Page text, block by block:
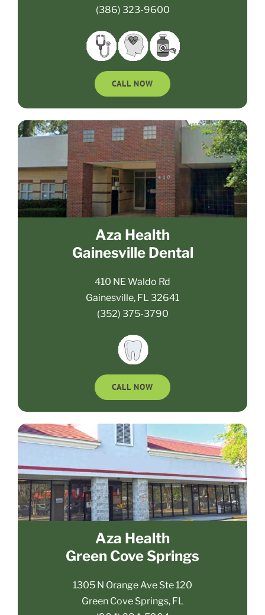
(386) 323-9600
CALL NOW
Aza Health
Gainesville Dental
410 NE Waldo Rd
Gainesville, FL 32641
(352) 375-3790
CALL NOW
Aza Health
Green Cove Springs
1305 N Orange Ave Ste 120
Green Cove Springs, FL